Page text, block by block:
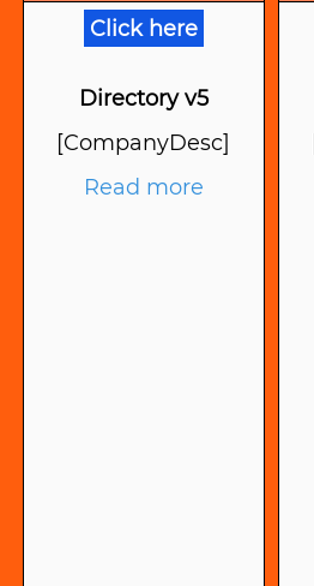
Click here
Directory v5
[CompanyDesc]
Read more